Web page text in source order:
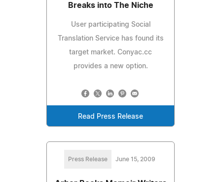
Breaks into The Niche
User participating Social
Translation Service has found its
target market. Conyac.cc
provides a new option.
Read Press Release
Press Release June 15, 2009